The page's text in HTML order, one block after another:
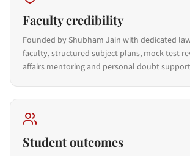
Faculty credibility
Founded by Shubham Jain with dedicated
faculty, structured subject plans, mock-test
affairs mentoring and personal doubt
Student outcomes